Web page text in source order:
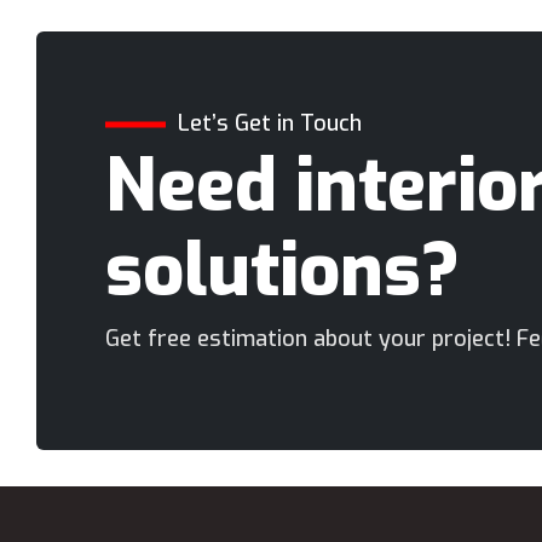
Let’s Get in Touch
Need
solutions?
Get free estimation about your project!